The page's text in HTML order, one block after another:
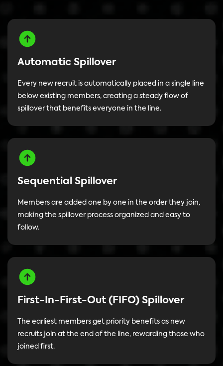
Automatic Spillover
Every new recruit is automatically placed in a single line
below existing members, creating a steady flow of
spillover that benefits everyone in the line.
Sequential Spillover
Members are added one by one in the order they join,
making the spillover process organized and easy to
follow.
First-In-First-Out (FIFO) Spillover
The earliest members get priority benefits as new
recruits join at the end of the line, rewarding those who
joined first.